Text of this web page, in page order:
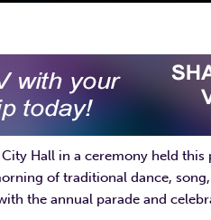
Hall in a ceremony held
of traditional dance,
the annual parade and